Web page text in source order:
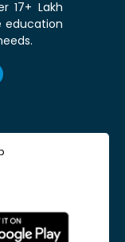
17+ Lakh
education